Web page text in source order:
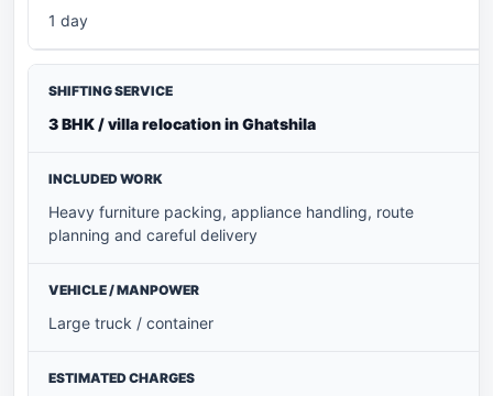
1 day
3 BHK / villa relocation in Ghatshila
Heavy furniture packing, appliance handling, route
planning and careful delivery
Large truck / container